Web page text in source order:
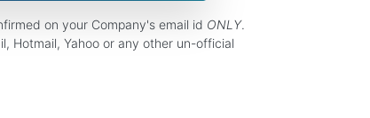
on your Company's email id ONLY.
Hotmail, Yahoo or any other un-official